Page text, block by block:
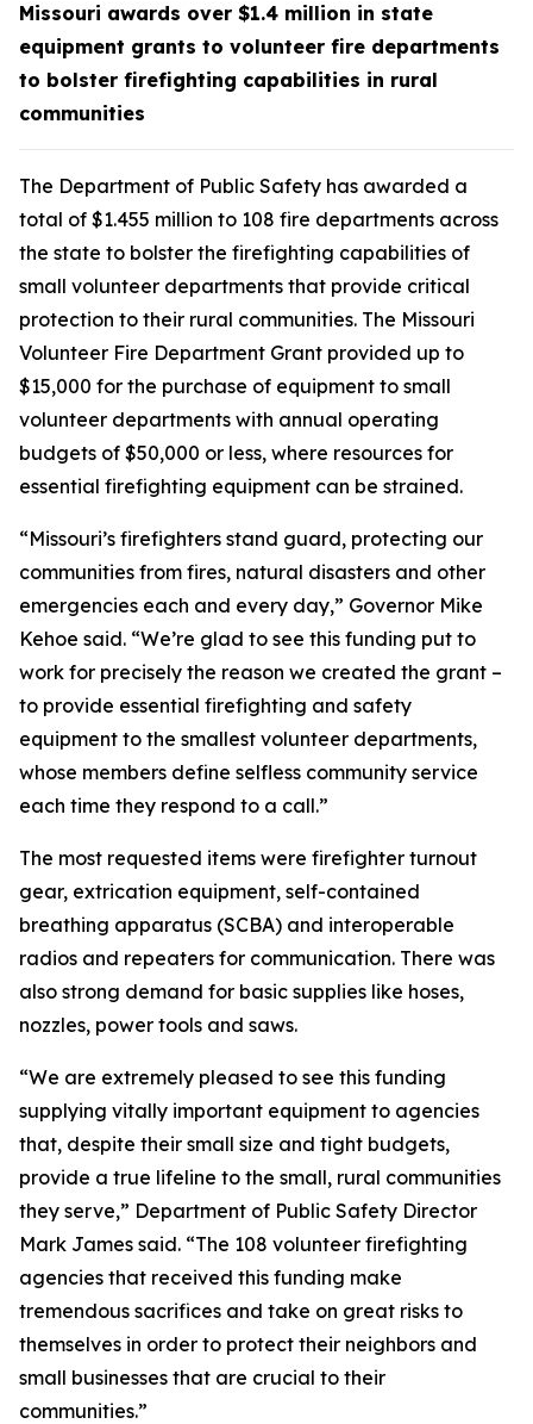
Missouri awards over $1.4 million in state
equipment grants to volunteer fire departments
to bolster firefighting capabilities in rural
communities
The Department of Public Safety has awarded a
total of $1.455 million to 108 fire departments across
the state to bolster the firefighting capabilities of
small volunteer departments that provide critical
protection to their rural communities. The Missouri
Volunteer Fire Department Grant provided up to
$15,000 for the purchase of equipment to small
volunteer departments with annual operating
budgets of $50,000 or less, where resources for
essential firefighting equipment can be strained.
“Missouri’s firefighters stand guard, protecting our
communities from fires, natural disasters and other
emergencies each and every day,” Governor Mike
Kehoe said. “We’re glad to see this funding put to
work for precisely the reason we created the grant –
to provide essential firefighting and safety
equipment to the smallest volunteer departments,
whose members define selfless community service
each time they respond to a call.”
The most requested items were firefighter turnout
gear, extrication equipment, self-contained
breathing apparatus (SCBA) and interoperable
radios and repeaters for communication. There was
also strong demand for basic supplies like hoses,
nozzles, power tools and saws.
“We are extremely pleased to see this funding
supplying vitally important equipment to agencies
that, despite their small size and tight budgets,
provide a true lifeline to the small, rural communities
they serve,” Department of Public Safety Director
Mark James said. “The 108 volunteer firefighting
agencies that received this funding make
tremendous sacrifices and take on great risks to
themselves in order to protect their neighbors and
small businesses that are crucial to their
communities.”